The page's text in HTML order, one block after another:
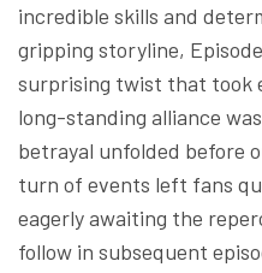
incredible skills and
gripping storyline,
surprising twist that took
long-standing alliance
betrayal unfolded before
turn of events left fans
eagerly awaiting the
follow in subsequent